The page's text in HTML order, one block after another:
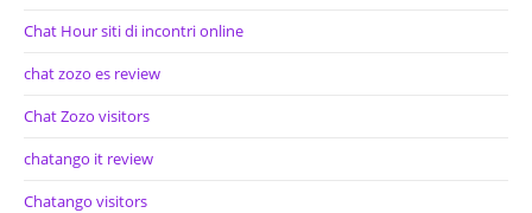
Chat Hour siti di incontri online
chat zozo es review
Chat Zozo visitors
chatango it review
Chatango visitors